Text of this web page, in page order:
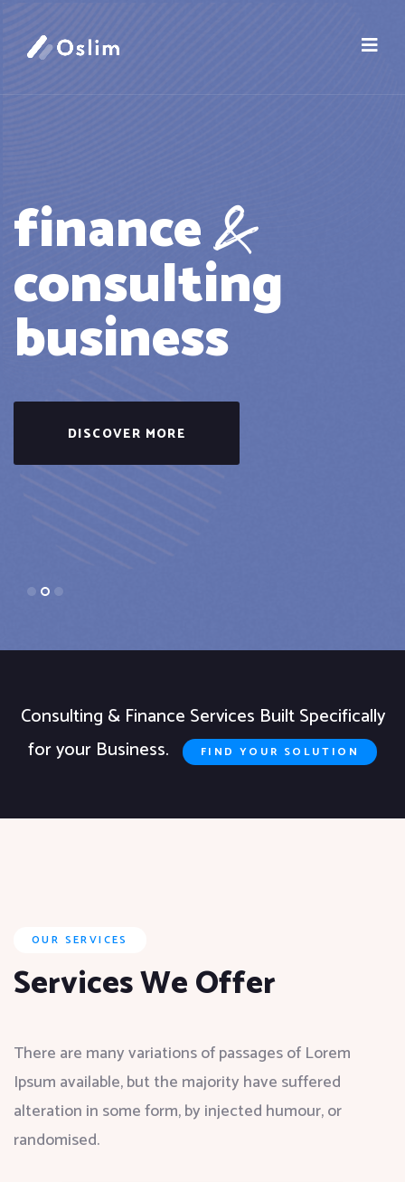
finance&
consulting
business
DISCOVER MORE
Consulting & Finance Services Built Specifically
for your Business.
FIND YOUR SOLUTION
OUR SERVICES
Services We Offer
There are many variations of passages of Lorem
Ipsum available, but the majority have suffered
alteration in some form, by injected humour, or
randomised.